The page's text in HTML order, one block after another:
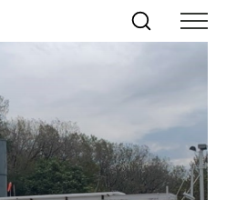
Search
Menu